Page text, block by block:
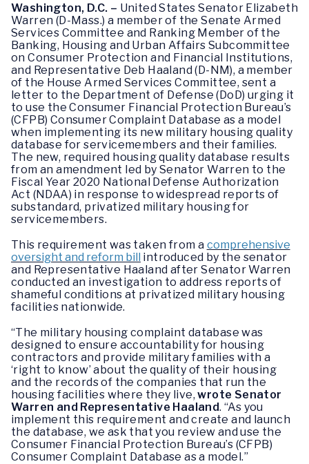
Washington, D.C. – United States Senator Elizabeth
Warren (D-Mass.) a member of the Senate Armed
Services Committee and Ranking Member of the
Banking, Housing and Urban Affairs Subcommittee
on Consumer Protection and Financial Institutions,
and Representative Deb Haaland (D-NM), a member
of the House Armed Services Committee, sent a
letter to the Department of Defense (DoD) urging it
to use the Consumer Financial Protection Bureau’s
(CFPB) Consumer Complaint Database as a model
when implementing its new military housing quality
database for servicemembers and their families.
The new, required housing quality database results
from an amendment led by Senator Warren to the
Fiscal Year 2020 National Defense Authorization
Act (NDAA) in response to widespread reports of
substandard, privatized military housing for
servicemembers.
This requirement was taken from a comprehensive
oversight and reform bill introduced by the senator
and Representative Haaland after Senator Warren
conducted an investigation to address reports of
shameful conditions at privatized military housing
facilities nationwide.
“The military housing complaint database was
designed to ensure accountability for housing
contractors and provide military families with a
‘right to know’ about the quality of their housing
and the records of the companies that run the
housing facilities where they live, wrote Senator
Warren and Representative Haaland. “As you
implement this requirement and create and launch
the database, we ask that you review and use the
Consumer Financial Protection Bureau’s (CFPB)
Consumer Complaint Database as a model.”